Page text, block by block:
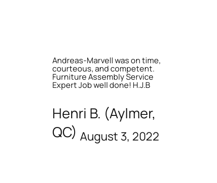
Andreas-Marvell was on time,
courteous, and competent.
Furniture Assembly Service
Expert Job well done! H.J.B
Henri B. (Aylmer,
QC) August 3, 2022